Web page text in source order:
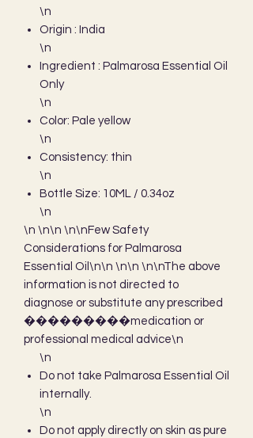
\n
Origin : India
\n
Ingredient : Palmarosa Essential Oil
Only
\n
Color: Pale yellow
\n
Consistency: thin
\n
Bottle Size: 10ML / 0.34oz
\n
\n \n\n \n\nFew Safety
Considerations for Palmarosa
Essential Oil\n\n \n\n \n\nThe above
information is not directed to
diagnose or substitute any prescribed
���������medication or
professional medical advice\n
\n
Do not take Palmarosa Essential Oil
internally.
\n
Do not apply directly on skin as pure